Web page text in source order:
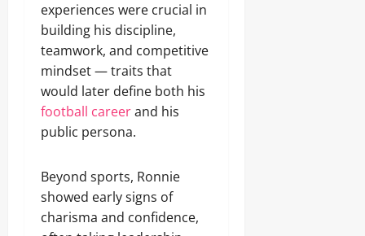
experiences were crucial in
building his discipline,
teamwork, and competitive
mindset — traits that
would later define both his
football careerand his
public persona.
Beyond sports, Ronnie
showed early signs of
charisma and confidence,